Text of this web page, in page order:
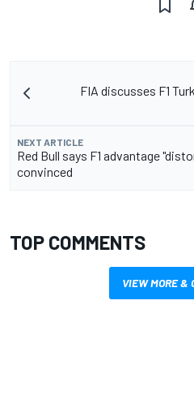
FIA discusses F1
NEXT ARTICLE
Red Bull says F1 advantage
convinced
TOP COMMENTS
VIEW MORE &